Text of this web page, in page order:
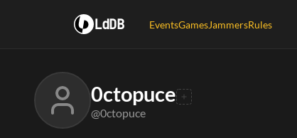
LdDB EventsGamesJammersRules
0ctopuce
@0ctopuce